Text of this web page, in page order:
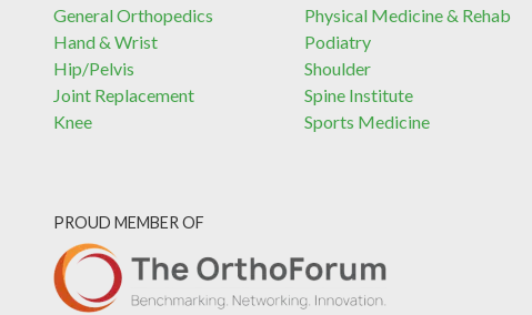
General Orthopedics
Physical Medicine & Rehab
Hand & Wrist
Podiatry
Hip/Pelvis
Shoulder
Joint Replacement
Spine Institute
Knee
Sports Medicine
PROUD MEMBER OF